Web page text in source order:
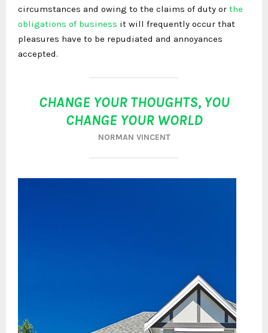
circumstances and owing to the claims of duty or the
obligations of business it will frequently occur that
pleasures have to be repudiated and annoyances
accepted.
CHANGE YOUR THOUGHTS, YOU
CHANGE YOUR WORLD
NORMAN VINCENT